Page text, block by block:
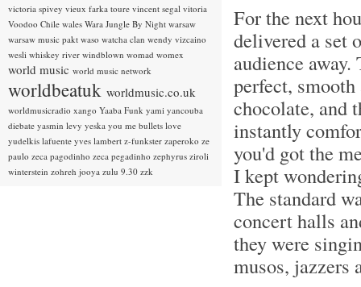
For the next
delivered a set
audience
perfect,
chocolate, and
instantly
you'd got the
I kept
The standard
concert halls
they were
musos, jazzers
victoria spivey vieux farka toure vincent segal vitoria
Voodoo Chile wales Wara Jungle By Night warsaw
warsaw music pakt waso watcha clan wendy vizcaino
wesli whiskey river windblown womad womex
world music world music network
worldbeatuk worldmusic.co.uk
worldmusicradio xango Yaaba Funk yami yancouba
diebate yasmin levy yeska you me bullets love
yudelkis lafuente yves lambert z-funkster zaperoko ze
paulo zeca pagodinho zeca pegadinho zephyrus ziroli
winterstein zohreh jooya zulu 9.30 zzk